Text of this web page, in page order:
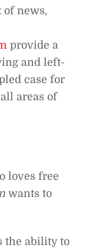
of news,
provide a
and left-
case for
areas of
loves free
wants to
the ability to